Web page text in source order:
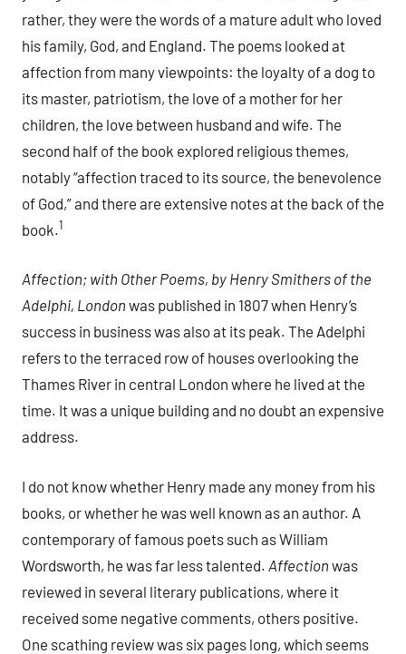
rather, they were the words of a mature adult who loved
his family, God, and England. The poems looked at
affection from many viewpoints: the loyalty of a dog to
its master, patriotism, the love of a mother for her
children, the love between husband and wife. The
second half of the book explored religious themes,
notably “affection traced to its source, the benevolence
of God,” and there are extensive notes at the back of the
book.1
Affection; with Other Poems, by Henry Smithers of the
Adelphi, London was published in 1807 when Henry’s
success in business was also at its peak. The Adelphi
refers to the terraced row of houses overlooking the
Thames River in central London where he lived at the
time. It was a unique building and no doubt an expensive
address.
I do not know whether Henry made any money from his
books, or whether he was well known as an author. A
contemporary of famous poets such as William
Wordsworth, he was far less talented. Affection was
reviewed in several literary publications, where it
received some negative comments, others positive.
One scathing review was six pages long, which seems